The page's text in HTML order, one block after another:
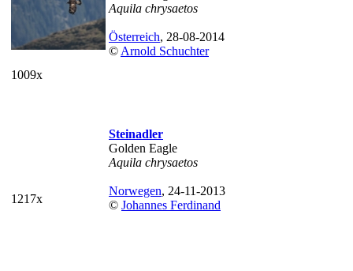
1009x
Aquila chrysaetos
Österreich, 28-08-2014
© Arnold Schuchter
1217x
Steinadler
Golden Eagle
Aquila chrysaetos
Norwegen, 24-11-2013
© Johannes Ferdinand